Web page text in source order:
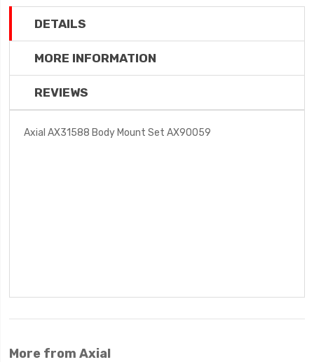
DETAILS
MORE INFORMATION
REVIEWS
Axial AX31588 Body Mount Set AX90059
More from Axial